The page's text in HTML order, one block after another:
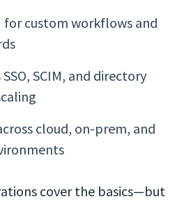
for custom workflows and
SCIM, and directory
cloud, on-prem, and
cover the basics—but